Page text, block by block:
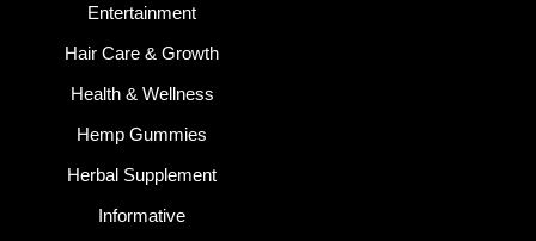
Entertainment
Hair Care & Growth
Health & Wellness
Hemp Gummies
Herbal Supplement
Informative